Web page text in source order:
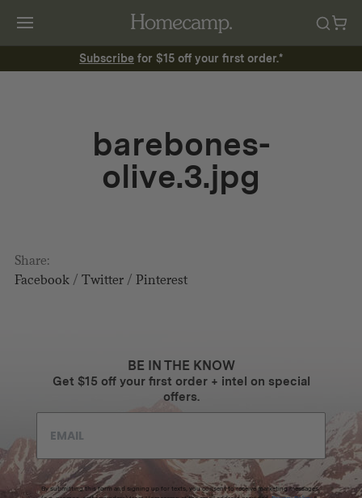
Subscribe for $15 off your first order.*
barebones-
olive.3.jpg
Share:
Facebook/ Twitter/ Pinterest
BE IN THE KNOW
Get $15 off your first order + intel on special
offers.
By submitting this form and signing up for texts, you consent to receive marketing messages